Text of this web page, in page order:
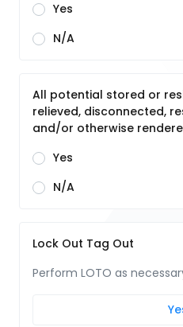
Yes
N/A
All potential stored or
relieved, disconnected,
and/or otherwise
Yes
N/A
Lock Out Tag Out
Perform LOTO as